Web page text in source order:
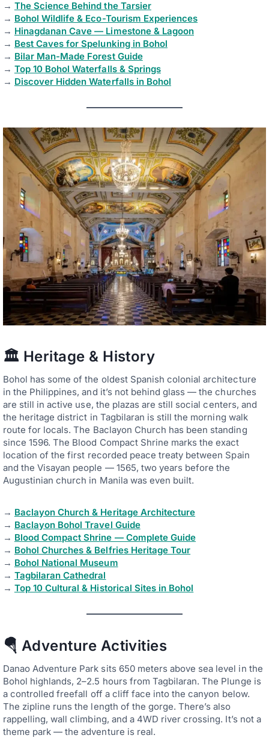
→ The Science Behind the Tarsier
→ Bohol Wildlife & Eco-Tourism Experiences
→ Hinagdanan Cave — Limestone & Lagoon
→ Best Caves for Spelunking in Bohol
→ Bilar Man-Made Forest Guide
→ Top 10 Bohol Waterfalls & Springs
→ Discover Hidden Waterfalls in Bohol
🏛️ Heritage & History
Bohol has some of the oldest Spanish colonial architecture
in the Philippines, and it’s not behind glass — the churches
are still in active use, the plazas are still social centers, and
the heritage district in Tagbilaran is still the morning walk
route for locals. The Baclayon Church has been standing
since 1596. The Blood Compact Shrine marks the exact
location of the first recorded peace treaty between Spain
and the Visayan people — 1565, two years before the
Augustinian church in Manila was even built.
→ Baclayon Church & Heritage Architecture
→ Baclayon Bohol Travel Guide
→ Blood Compact Shrine — Complete Guide
→ Bohol Churches & Belfries Heritage Tour
→ Bohol National Museum
→ Tagbilaran Cathedral
→ Top 10 Cultural & Historical Sites in Bohol
🪂 Adventure Activities
Danao Adventure Park sits 650 meters above sea level in the
Bohol highlands, 2–2.5 hours from Tagbilaran. The Plunge is
a controlled freefall off a cliff face into the canyon below.
The zipline runs the length of the gorge. There’s also
rappelling, wall climbing, and a 4WD river crossing. It’s not a
theme park — the adventure is real.